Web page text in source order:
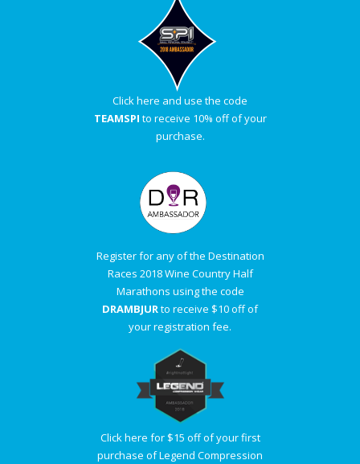
Click here and use the code
TEAMSPI to receive 10% off of your
purchase.
Register for any of the Destination
Races 2018 Wine Country Half
Marathons using the code
DRAMBJURto receive $10 off of
your registration fee.
Click here for $15 off of your first
purchase of Legend Compression